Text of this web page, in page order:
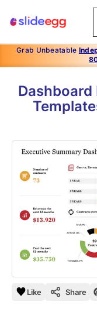
Grab Unbeatable
Dashboard
Like Share